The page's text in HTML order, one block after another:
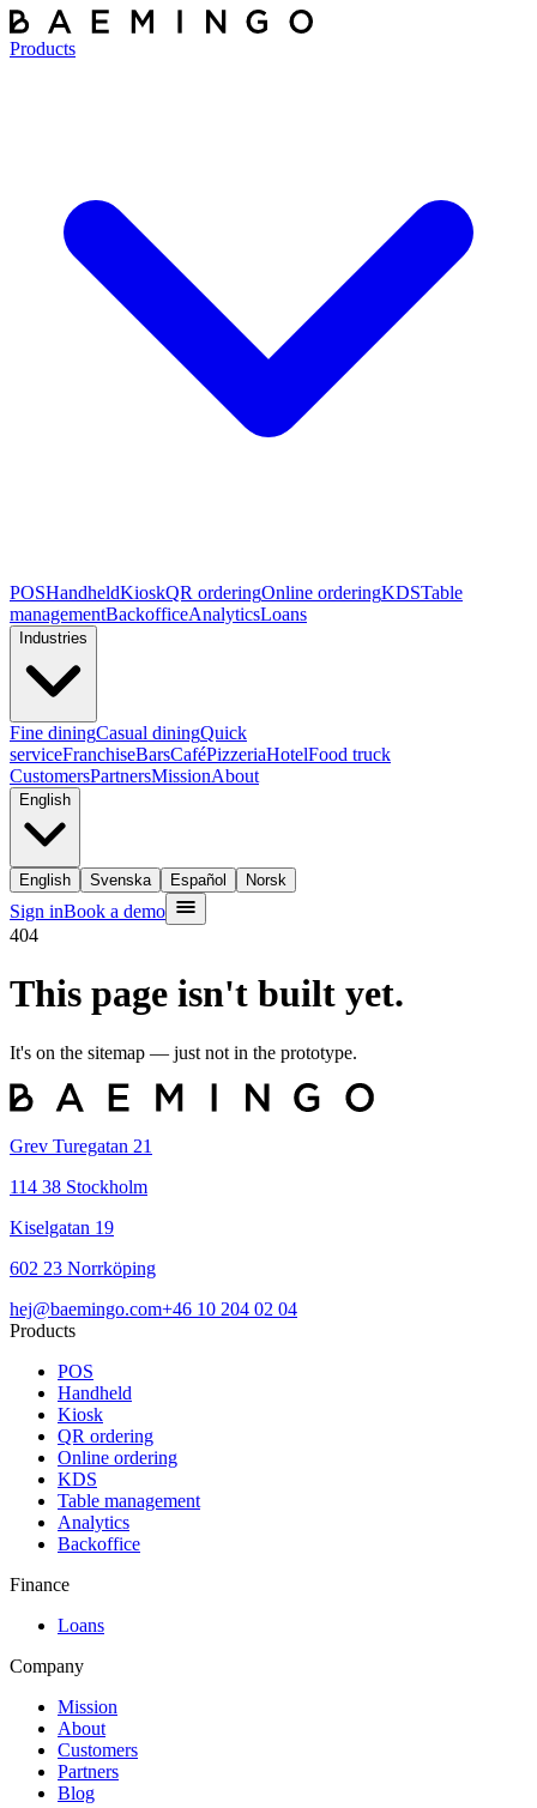
Products
POSHandheldKioskQR orderingOnline orderingKDSTable
managementBackofficeAnalyticsLoans
Industries
Fine diningCasual diningQuick
serviceFranchiseBarsCaféPizzeriaHotelFood truck
CustomersPartnersMissionAbout
English
English Svenska Español Norsk
Sign inBook a demo
404
This page isn't built yet.
It's on the sitemap — just not in the prototype.
Grev Turegatan 21
114 38 Stockholm
Kiselgatan 19
602 23 Norrköping
hej@baemingo.com+46 10 204 02 04
Products
POS
Handheld
Kiosk
QR ordering
Online ordering
KDS
Table management
Analytics
Backoffice
Finance
Loans
Company
Mission
About
Customers
Partners
Blog